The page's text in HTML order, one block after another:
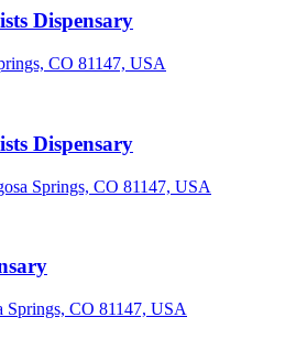
Dispensary
CO 81147, USA
Dispensary
Springs, CO 81147, USA
Springs, CO 81147, USA